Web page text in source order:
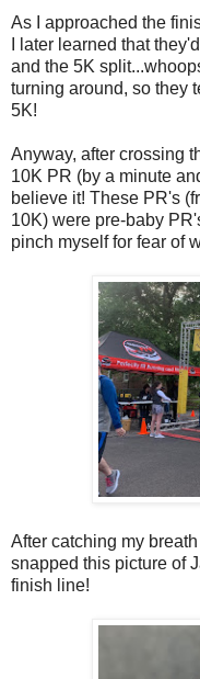
As I approached the
I later learned that
and the 5K
turning around, so they
5K!
Anyway, after crossing
10K PR (by a minute
believe it! These PR's
10K) were pre-baby
pinch myself for fear of
After catching my
snapped this picture of
finish line!